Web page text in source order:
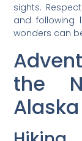
sights.
and following
wonders can
the
Alaska